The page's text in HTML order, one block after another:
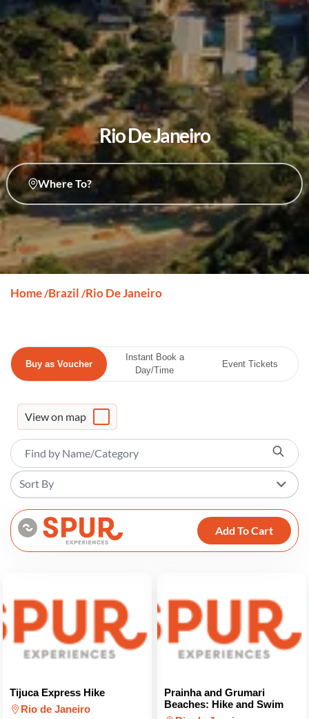
Rio De Janeiro
Where To?
Home /Brazil /Rio De Janeiro
Buy as Voucher
Instant Book a
Day/Time
Event Tickets
View on map
Sort By
Add To Cart
Tijuca Express Hike
Rio de Janeiro
Prainha and Grumari
Beaches: Hike and Swim